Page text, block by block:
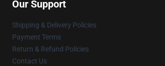
Our Support
Shipping & Delivery Policies
Payment Terms
Return & Refund Policies
Contact Us